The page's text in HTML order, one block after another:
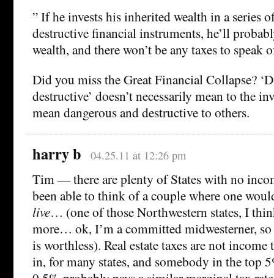
” If he invests his inherited wealth in a series
destructive financial instruments, he’ll
wealth, and there won’t be any taxes to speak
Did you miss the Great Financial Collapse?
destructive’ doesn’t necessarily mean to the
mean dangerous and destructive to others.
harry b 04.25.11 at 12:26 pm
Tim — there are plenty of States with no
been able to think of a couple where one
live… (one of those Northwestern states, I
more… ok, I’m a committed midwesterner,
is worthless). Real estate taxes are not income
in, for many states, and somebody in the top